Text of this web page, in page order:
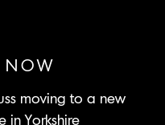
NOW
moving to a new
in Yorkshire